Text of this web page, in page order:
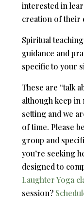
interested in
creation of their
Spiritual
guidance and
specific to your
These are “talk
although keep
setting and we
of time. Please
group and
you’re seeking
designed to
Laughter Yoga
session?